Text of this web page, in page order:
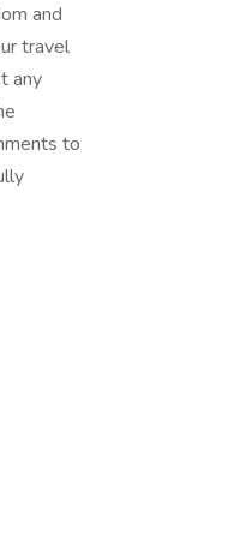
and
travel
any
to